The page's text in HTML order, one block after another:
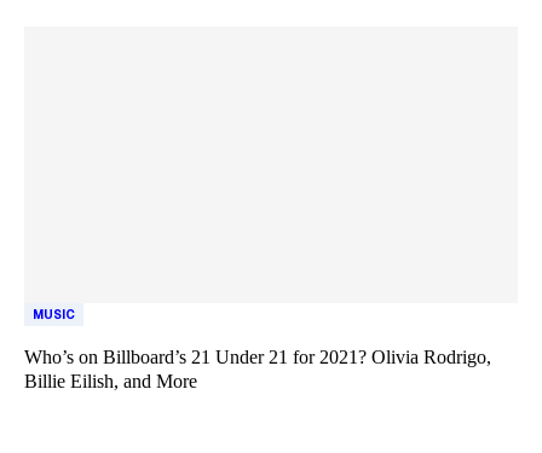
MUSIC
Who’s on Billboard’s 21 Under 21 for 2021? Olivia Rodrigo,
Billie Eilish, and More